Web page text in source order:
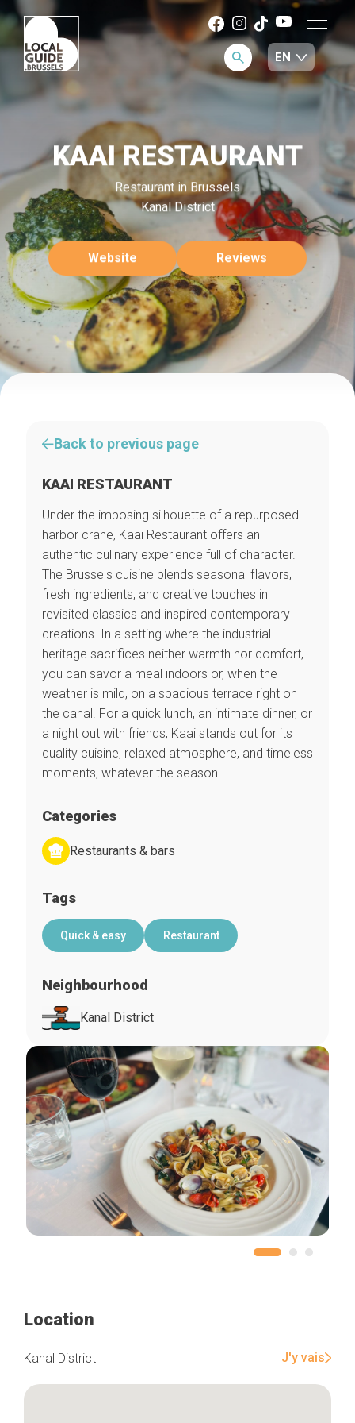
KAAI RESTAURANT
Restaurant in Brussels
Kanal District
Website Reviews
Back to previous page
KAAI RESTAURANT
Under the imposing silhouette of a repurposed
harbor crane, Kaai Restaurant offers an
authentic culinary experience full of character.
The Brussels cuisine blends seasonal flavors,
fresh ingredients, and creative touches in
revisited classics and inspired contemporary
creations. In a setting where the industrial
heritage sacrifices neither warmth nor comfort,
you can savor a meal indoors or, when the
weather is mild, on a spacious terrace right on
the canal. For a quick lunch, an intimate dinner, or
a night out with friends, Kaai stands out for its
quality cuisine, relaxed atmosphere, and timeless
moments, whatever the season.
Categories
Restaurants & bars
Tags
Quick & easy Restaurant
Neighbourhood
Kanal District
Location
Kanal District J'y vais